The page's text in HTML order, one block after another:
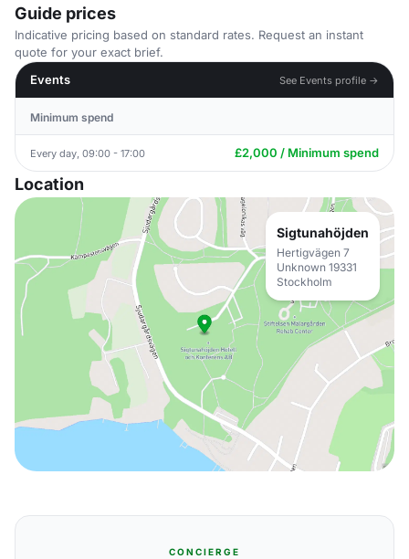
Guide prices
Indicative pricing based on standard rates. Request an instant
quote for your exact brief.
Events
See Events profile →
Minimum spend
Every day, 09:00 - 17:00 £2,000 / Minimum spend
Location
Sigtunahöjden
Hertigvägen 7
Unknown 19331
Stockholm
CONCIERGE